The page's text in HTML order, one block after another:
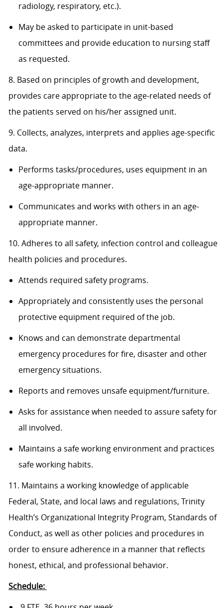
radiology, respiratory, etc.).
May be asked to participate in unit-based
committees and provide education to nursing staff
as requested.
8. Based on principles of growth and development,
provides care appropriate to the age-related needs of
the patients served on his/her assigned unit.
9. Collects, analyzes, interprets and applies age-specific
data.
Performs tasks/procedures, uses equipment in an
age-appropriate manner.
Communicates and works with others in an age-
appropriate manner.
10. Adheres to all safety, infection control and colleague
health policies and procedures.
Attends required safety programs.
Appropriately and consistently uses the personal
protective equipment required of the job.
Knows and can demonstrate departmental
emergency procedures for fire, disaster and other
emergency situations.
Reports and removes unsafe equipment/furniture.
Asks for assistance when needed to assure safety for
all involved.
Maintains a safe working environment and practices
safe working habits.
11. Maintains a working knowledge of applicable
Federal, State, and local laws and regulations, Trinity
Health’s Organizational Integrity Program, Standards of
Conduct, as well as other policies and procedures in
order to ensure adherence in a manner that reflects
honest, ethical, and professional behavior.
Schedule: